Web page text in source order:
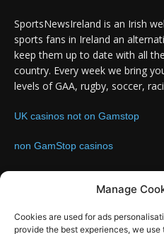
Manage
Cookies are used for ads
provide the best experiences, we
SportsNewsIreland is an Irish
sports fans in Ireland an
keep them up to date with all
country. Every week we bring
levels of GAA, rugby, soccer,
UK casinos not on Gamstop
non GamStop casinos
Contact us:Email: